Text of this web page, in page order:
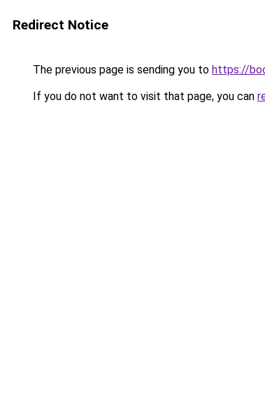
Redirect Notice
The previous page is sending you to https://
If you do not want to visit that page, you can